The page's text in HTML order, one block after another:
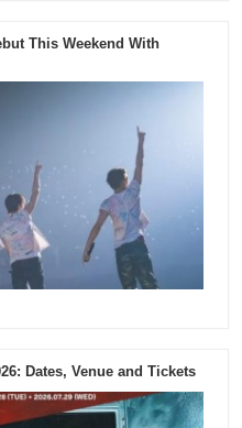
This Weekend With
Dates, Venue and Tickets